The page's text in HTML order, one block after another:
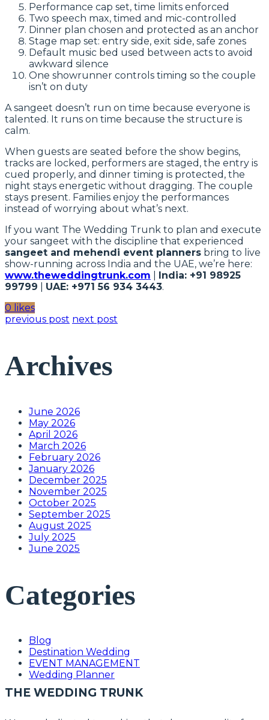
Performance cap set, time limits enforced
Two speech max, timed and mic-controlled
Dinner plan chosen and protected as an anchor
Stage map set: entry side, exit side, safe zones
Default music bed used between acts to avoid
awkward silence
One showrunner controls timing so the couple
isn’t on duty
A sangeet doesn’t run on time because everyone is
talented. It runs on time because the structure is
calm.
When guests are seated before the show begins,
tracks are locked, performers are staged, the entry is
cued properly, and dinner timing is protected, the
night stays energetic without dragging. The couple
stays present. Families enjoy the performances
instead of worrying about what’s next.
If you want The Wedding Trunk to plan and execute
your sangeet with the discipline that experienced
sangeet and mehendi event planners bring to live
show-running across India and the UAE, we’re here:
www.theweddingtrunk.com
India: +91 98925
99799
UAE: +971 56 934 3443.
0 likes
previous post next post
Archives
June 2026
May 2026
April 2026
March 2026
February 2026
January 2026
December 2025
November 2025
October 2025
September 2025
August 2025
July 2025
June 2025
Categories
Blog
Destination Wedding
EVENT MANAGEMENT
Wedding Planner
THE WEDDING TRUNK